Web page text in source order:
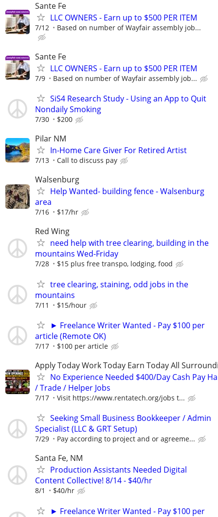
Sante Fe
LLC OWNERS - Earn up to $500 PER ITEM
7/12 Based on number of Wayfair assembly job...
Sante Fe
LLC OWNERS - Earn up to $500 PER ITEM
7/9 Based on number of Wayfair assembly job...
SiS4 Research Study - Using an App to Quit
Nondaily Smoking
7/30 $200
Pilar NM
In-Home Care Giver For Retired Artist
7/13 Call to discuss pay
Walsenburg
Help Wanted- building fence - Walsenburg
area
7/16 $17/hr
Red Wing
need help with tree clearing, building in the
mountains Wed-Friday
7/28 $15 plus free transpo, lodging, food
tree clearing, staining, odd jobs in the
mountains
7/11 $15/hour
► Freelance Writer Wanted - Pay $100 per
article (Remote OK)
7/17 $100 per article
Apply Today Work Today Earn Today All
No Experience Needed $400/Day Cash Pay
/ Trade / Helper Jobs
7/17 Visit https://www.rentatech.org/jobs t...
Seeking Small Business Bookkeeper / Admin
Specialist (LLC & GRT Setup)
7/29 Pay according to project and or agreeme...
Santa Fe, NM
Production Assistants Needed Digital
Content Collective! 8/14 - $40/hr
8/1 $40/hr
► Freelance Writer Wanted - Pay $100 per